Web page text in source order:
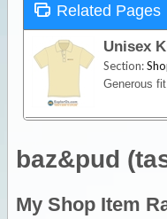
Related Pages
Section:
baz&pud
My Shop Item